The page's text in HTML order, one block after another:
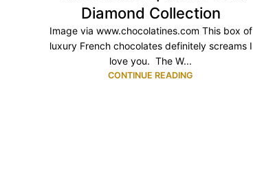
Diamond Collection
Image via www.chocolatines.com This box of
luxury French chocolates definitely screams I
love you. The W...
CONTINUE READING